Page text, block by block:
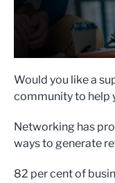
Would you like a
community to help
Networking has
ways to generate
82 per cent of